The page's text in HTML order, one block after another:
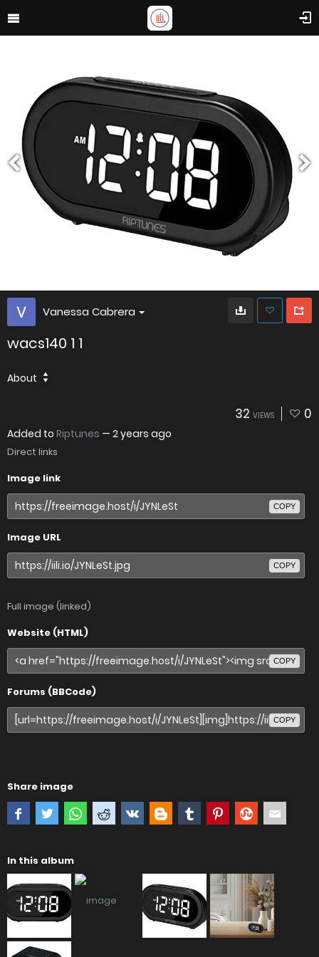
Vanessa Cabrera
wacs140 1 1
About
32 VIEWS 0
Added to Riptunes — 2 years ago
Direct links
Image link
COPY
Image URL
COPY
Full image (linked)
Website (HTML)
COPY
Forums (BBCode)
COPY
Share image
In this album